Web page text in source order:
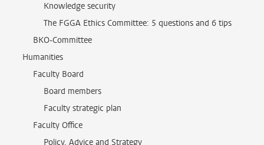
Knowledge security
The FGGA Ethics Committee: 5 questions and 6 tips
BKO-Committee
Humanities
Faculty Board
Board members
Faculty strategic plan
Faculty Office
Policy, Advice and Strategy